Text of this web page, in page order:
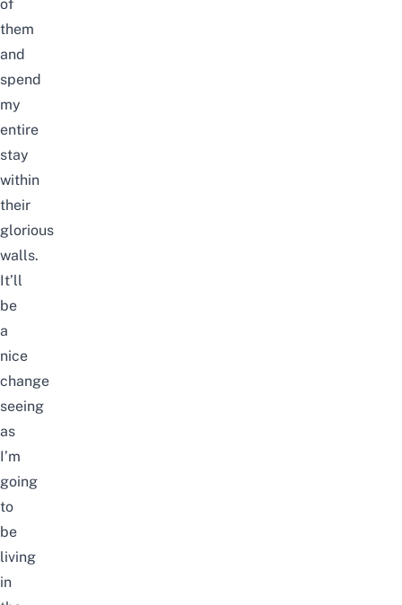
of
them
and
spend
my
entire
stay
within
their
glorious
walls.
It’ll
be
a
nice
change
seeing
as
I’m
going
to
be
living
in